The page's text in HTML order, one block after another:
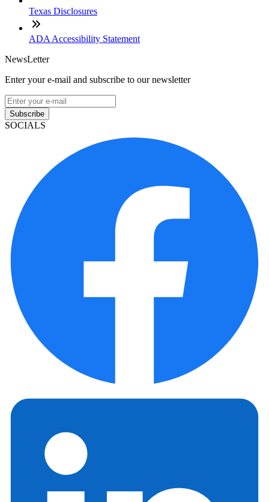
Texas Disclosures
ADA Accessibility Statement
NewsLetter
Enter your e-mail and subscribe to our newsletter
Subscribe
SOCIALS